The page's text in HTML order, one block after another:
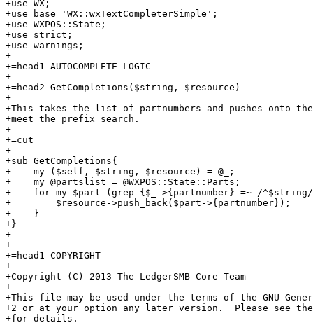
+use WX;
+use base 'WX::wxTextCompleterSimple';
+use WXPOS::State;
+use strict;
+use warnings;
+
+=head1 AUTOCOMPLETE LOGIC
+
+=head2 GetCompletions($string, $resource)
+
+This takes the list of partnumbers and pushes onto
+meet the prefix search.
+
+=cut
+
+sub GetCompletions{
+    my ($self, $string, $resource) = @_;
+    my @partslist = @WXPOS::State::Parts;
+    for my $part (grep {$_->{partnumber} =~ /
+        $resource->push_back($part->{partnumber});
+    }
+}
+
+
+=head1 COPYRIGHT
+
+Copyright (C) 2013 The LedgerSMB Core Team
+
+This file may be used under the terms of the GNU
+2 or at your option any later version.  Please see the
+for details.